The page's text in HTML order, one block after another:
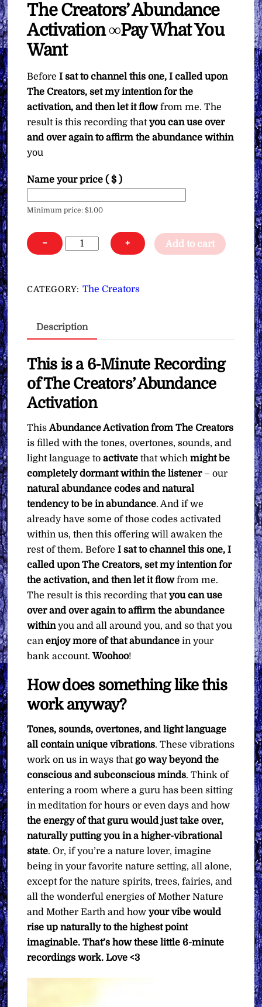
The Creators’ Abundance
Activation ∞Pay What You
Want
BeforeI sat to channel this one, I called upon
The Creators, set my intention for the
activation, and then let it flowfrom me. The
result is this recording thatyou can use over
and over again to affirm the abundance within
you
Name your price( $ )
Minimum price:$1.00
−
The
Creators'
Activation
You
quantity
+ Add to cart
CATEGORY: The Creators
Description
This is a 6-Minute Recording
of The Creators’ Abundance
Activation
ThisAbundance Activation from The Creators
is filled with the tones, overtones, sounds, and
light language toactivate that whichmight be
completely dormant within the listener– our
natural abundance codes and natural
tendency to be in abundance. And if we
already have some of those codes activated
within us, then this offering will awaken the
rest of them. BeforeI sat to channel this one, I
called upon The Creators, set my intention for
the activation, and then let it flowfrom me.
The result is this recording thatyou can use
over and over again to affirm the abundance
withinyou and all around you, and so that you
canenjoy more of that abundance in your
bank account.Woohoo!
How does something like this
work anyway?
Tones, sounds, overtones, and light language
all contain unique vibrations. These vibrations
work on us in ways thatgo way beyond the
conscious and subconscious minds. Think of
entering a room where a guru has been sitting
in meditation for hours or even days and how
the energy of that guru would just take over,
naturally putting you in a higher-vibrational
state. Or, if you’re a nature lover, imagine
being in your favorite nature setting, all alone,
except for the nature spirits, trees, fairies, and
all the wonderful energies of Mother Nature
and Mother Earth and how your vibe would
rise up naturally to the highest point
imaginable. That’s how these little 6-minute
recordings work. Love <3